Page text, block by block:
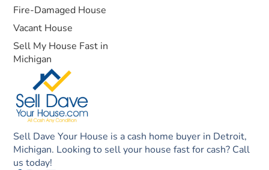
Sell Dave Your House is a cash home buyer in Detroit,
Michigan. Looking to sell your house fast for cash? Call
us today!
Fire-Damaged House
Vacant House
Sell My House Fast in
Michigan